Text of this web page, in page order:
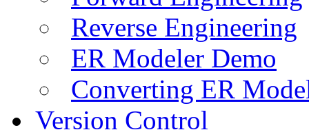
Reverse Engineering
ER Modeler Demo
Converting ER
Version Control